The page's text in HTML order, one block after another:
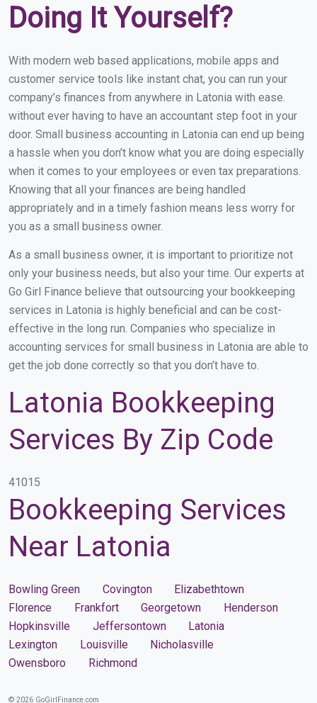
Doing It Yourself?
With modern web based applications, mobile apps and
customer service tools like instant chat, you can run your
company’s finances from anywhere in Latonia with ease.
without ever having to have an accountant step foot in your
door. Small business accounting in Latonia can end up being
a hassle when you don’t know what you are doing especially
when it comes to your employees or even tax preparations.
Knowing that all your finances are being handled
appropriately and in a timely fashion means less worry for
you as a small business owner.
As a small business owner, it is important to prioritize not
only your business needs, but also your time. Our experts at
Go Girl Finance believe that outsourcing your bookkeeping
services in Latonia is highly beneficial and can be cost-
effective in the long run. Companies who specialize in
accounting services for small business in Latonia are able to
get the job done correctly so that you don’t have to.
Latonia Bookkeeping
Services By Zip Code
41015
Bookkeeping Services
Near Latonia
Bowling Green Covington
Elizabethtown
Florence
Frankfort Georgetown
Henderson
Hopkinsville
Jeffersontown
Latonia
Lexington
Louisville
Nicholasville
Owensboro
Richmond
© 2026 GoGirlFinance.com